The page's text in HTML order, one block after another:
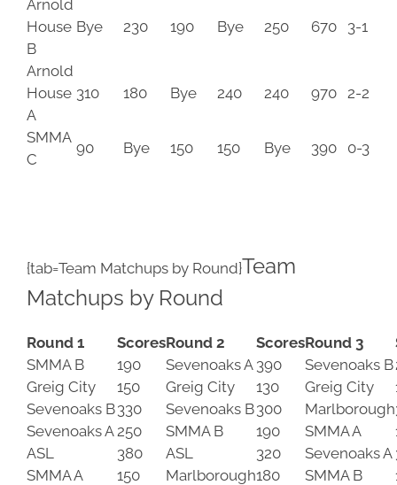
Arnold
House
B
Bye 230 190 Bye 250 670 3-1
Arnold
House
A
310 180 Bye 240 240 970 2-2
SMMA
C
90 Bye 150 150 Bye 390 0-3
{tab=Team Matchups by Round}Team
Matchups by Round
Round 1 ScoresRound 2 ScoresRound 3
SMMA B
190 Sevenoaks A 390 Sevenoaks B
Greig City
150 Greig City 130 Greig City
Sevenoaks B330 Sevenoaks B300 Marlborough
Sevenoaks A250 SMMA B 190 SMMA A
ASL
380 ASL 320 Sevenoaks A
SMMA A
150 Marlborough180 SMMA B